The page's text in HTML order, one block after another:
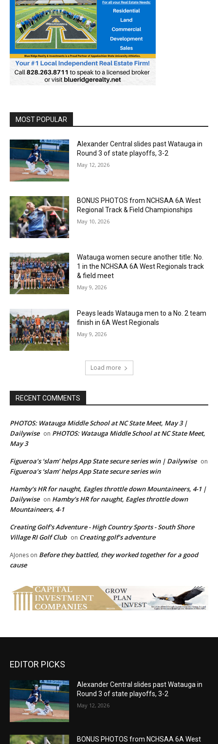
MOST POPULAR
Alexander Central slides past Watauga in
Round 3 of state playoffs, 3-2
May 12, 2026
BONUS PHOTOS from NCHSAA 6A West
Regional Track & Field Championships
May 10, 2026
Watauga women secure another title: No.
1 in the NCHSAA 6A West Regionals track
& field meet
May 9, 2026
Peays leads Watauga men to a No. 2 team
finish in 6A West Regionals
May 9, 2026
Load more
RECENT COMMENTS
PHOTOS: Watauga Middle School at NC State Meet, May 3 |
Dailywise on PHOTOS: Watauga Middle School at NC State Meet,
May 3
Figueroa’s ‘slam’ helps App State secure series win | Dailywise on
Figueroa’s ‘slam’ helps App State secure series win
Hamby’s HR for naught, Eagles throttle down Mountaineers, 4-1 |
Dailywise on Hamby’s HR for naught, Eagles throttle down
Mountaineers, 4-1
Creating Golf's Adventure - High Country Sports - South Shore
Village RI Golf Club on Creating golf’s adventure
AJones on Before they battled, they worked together for a good
cause
EDITOR PICKS
Alexander Central slides past Watauga in
Round 3 of state playoffs, 3-2
May 12, 2026
BONUS PHOTOS from NCHSAA 6A West